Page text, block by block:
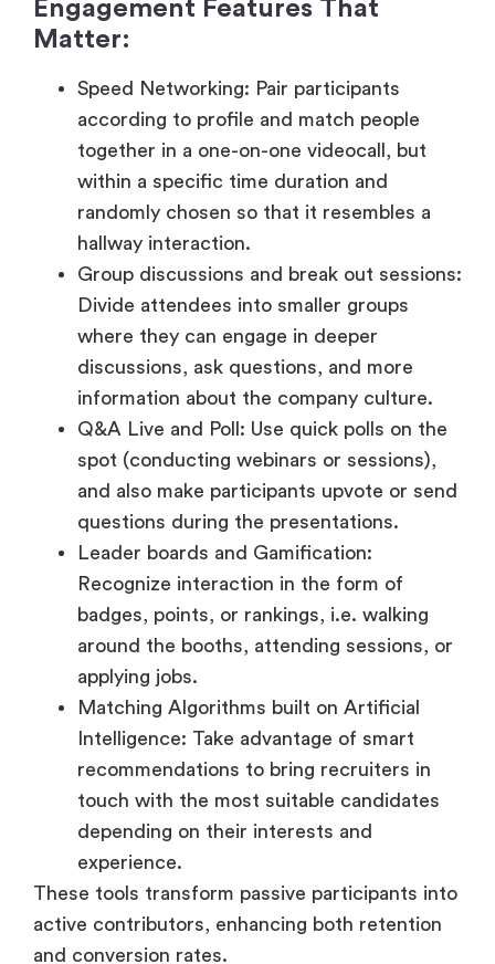
according to profile and match people
together in a one-on-one videocall, but
randomly chosen so that it resembles a
hallway interaction.
Group discussions and break out sessions:
Divide attendees into smaller groups
where they can engage in deeper
discussions, ask questions, and more
information about the company culture.
Q&A Live and Poll: Use quick polls on the
spot (conducting webinars or sessions),
and also make participants upvote or send
questions during the presentations.
Leader boards and Gamification:
Recognize interaction in the form of
badges, points, or rankings, i.e. walking
around the booths, attending sessions, or
applying jobs.
Matching Algorithms built on Artificial
Intelligence: Take advantage of smart
recommendations to bring recruiters in
touch with the most suitable candidates
depending on their interests and
experience.
These tools transform passive participants into
active contributors, enhancing both retention
and conversion rates.
5. Resume Collection and